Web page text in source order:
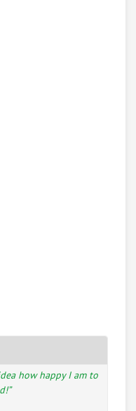
how happy I am to